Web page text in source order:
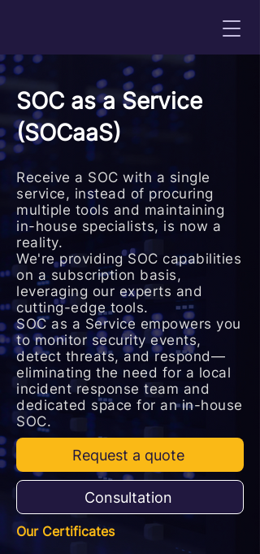
SOC as a Service
(SOCaaS)
Receive a SOC with a single
service, instead of procuring
multiple tools and maintaining
in-house specialists, is now a
reality.
We're providing SOC capabilities
on a subscription basis,
leveraging our experts and
cutting-edge tools.
SOC as a Service empowers you
to monitor security events,
detect threats, and respond—
eliminating the need for a local
incident response team and
dedicated space for an in-house
SOC.
Request a quote
Consultation
Our Certificates